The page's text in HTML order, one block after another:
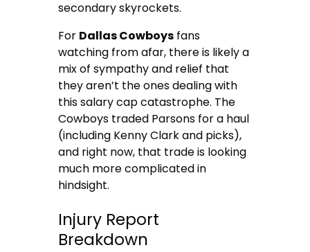
secondary skyrockets.
For Dallas Cowboys fans
watching from afar, there is likely a
mix of sympathy and relief that
they aren’t the ones dealing with
this salary cap catastrophe. The
Cowboys traded Parsons for a haul
(including Kenny Clark and picks),
and right now, that trade is looking
much more complicated in
hindsight.
Injury Report
Breakdown